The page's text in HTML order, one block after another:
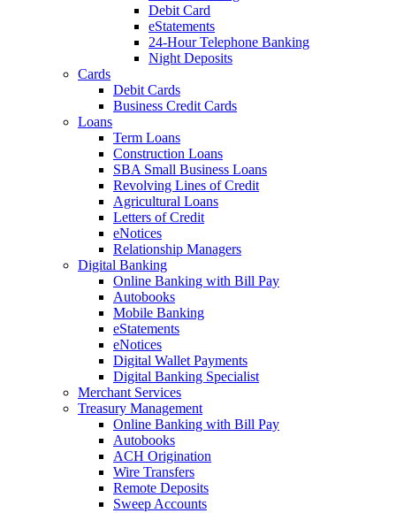
Debit Card
eStatements
24-Hour Telephone Banking
Night Deposits
Cards
Debit Cards
Business Credit Cards
Loans
Term Loans
Construction Loans
SBA Small Business Loans
Revolving Lines of Credit
Agricultural Loans
Letters of Credit
eNotices
Relationship Managers
Digital Banking
Online Banking with Bill Pay
Autobooks
Mobile Banking
eStatements
eNotices
Digital Wallet Payments
Digital Banking Specialist
Merchant Services
Treasury Management
Online Banking with Bill Pay
Autobooks
ACH Origination
Wire Transfers
Remote Deposits
Sweep Accounts